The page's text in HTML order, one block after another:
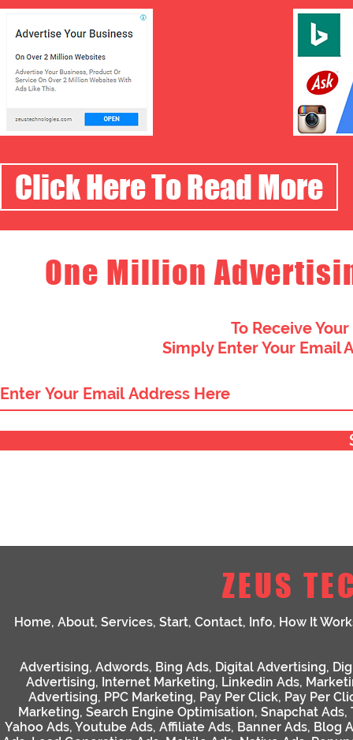
Click Here To Read More
One Million
To Receive
Simply Enter Your Email
ZEUS
Home, About, Services, Start, Contact, Info, How It
Advertising, Adwords, Bing Ads, Digital Advertising,
Advertising, Internet Marketing, Linkedin Ads,
Advertising, PPC Marketing, Pay Per Click, Pay Per
Marketing, Search Engine Optimisation, Snapchat Ads,
Yahoo Ads, Youtube Ads, Affiliate Ads, Banner Ads, Blog